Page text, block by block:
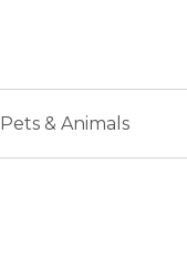
Pets & Animals